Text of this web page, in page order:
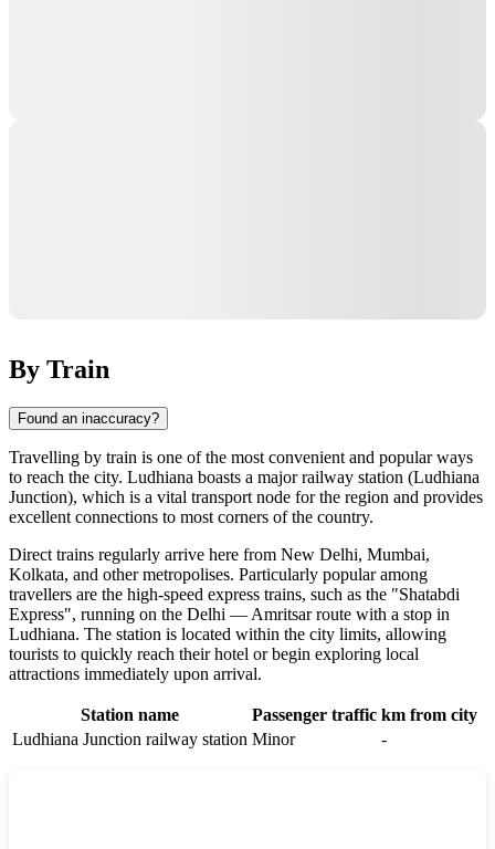
By Train
Found an inaccuracy?
Travelling by train is one of the most convenient and popular ways
to reach the city. Ludhiana boasts a major railway station (Ludhiana
Junction), which is a vital transport node for the region and provides
excellent connections to most corners of the country.
Direct trains regularly arrive here from New Delhi, Mumbai,
Kolkata, and other metropolises. Particularly popular among
travellers are the high-speed express trains, such as the "Shatabdi
Express", running on the Delhi — Amritsar route with a stop in
Ludhiana. The station is located within the city limits, allowing
tourists to quickly reach their hotel or begin exploring local
attractions immediately upon arrival.
Station name Passenger traffic km from city
Ludhiana Junction railway station Minor -